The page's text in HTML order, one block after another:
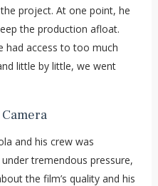
project. At one point, he
the production afloat.
had access to too much
little by little, we went
and his crew was
tremendous pressure,
the film’s quality and his